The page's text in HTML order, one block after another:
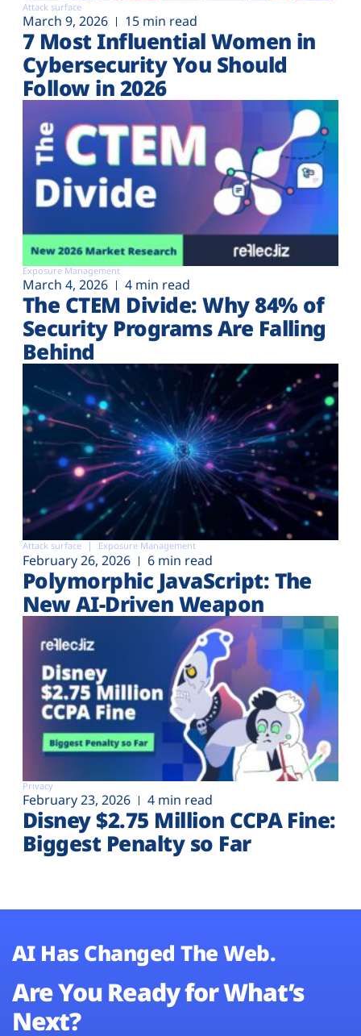
Attack surface
March 9, 2026 15 min read
7 Most Influential Women in
Cybersecurity You Should
Follow in 2026
Exposure Management
March 4, 2026 4 min read
The CTEM Divide: Why 84% of
Security Programs Are Falling
Behind
Attack surface Exposure Management
February 26, 2026 6 min read
Polymorphic JavaScript: The
New AI-Driven Weapon
Privacy
February 23, 2026 4 min read
Disney $2.75 Million CCPA Fine:
Biggest Penalty so Far
AI Has Changed The Web.
Are You Ready for What’s
Next?